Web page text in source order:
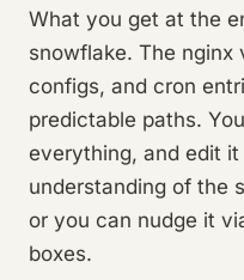
What you get at the
snowflake. The nginx
configs, and cron
predictable paths.
everything, and edit
understanding of the
or you can nudge it
boxes.